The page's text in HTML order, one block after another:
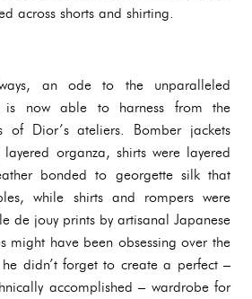
across shorts and shirting.
an ode to the unparalleled
is now able to harness from the
of Dior’s ateliers. Bomber jackets
organza, shirts were layered
bonded to georgette silk that
while shirts and rompers were
de jouy prints by artisanal Japanese
might have been obsessing over the
didn’t forget to create a perfect –
accomplished – wardrobe for